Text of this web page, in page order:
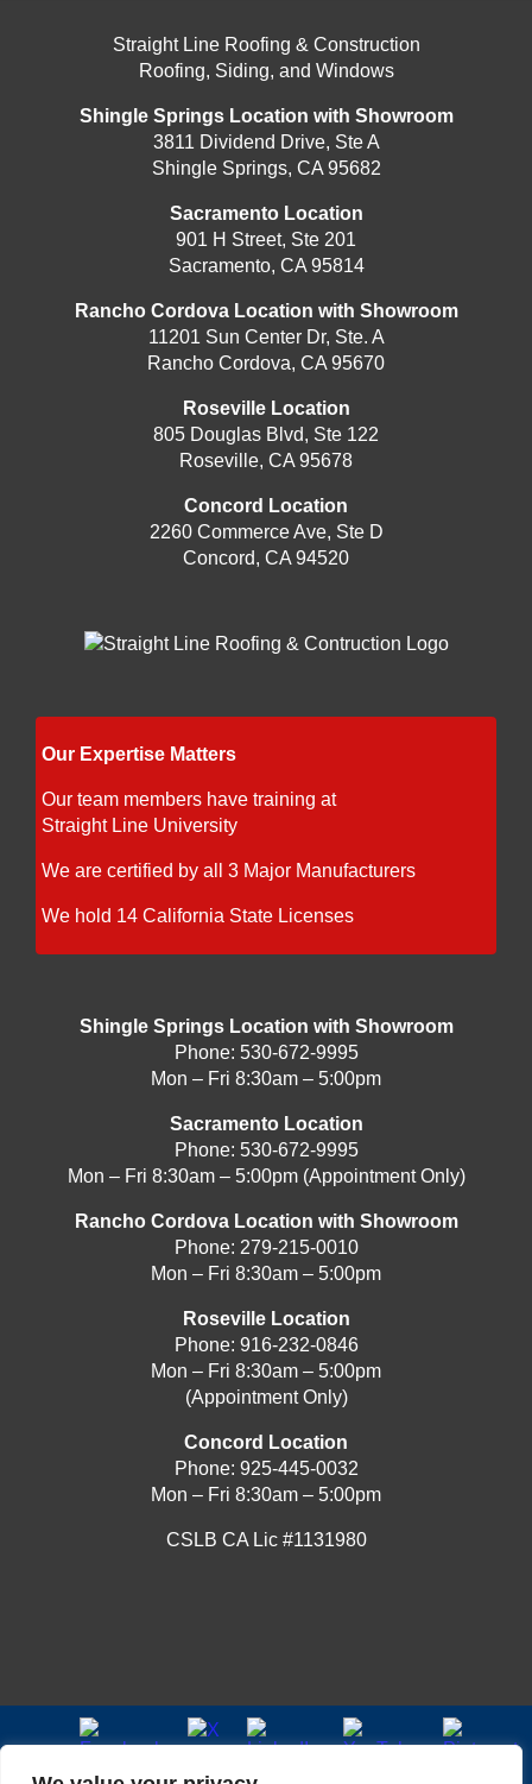
Straight Line Roofing & Construction
Roofing, Siding, and Windows
Shingle Springs Location with Showroom
3811 Dividend Drive, Ste A
Shingle Springs, CA 95682
Sacramento Location
901 H Street, Ste 201
Sacramento, CA 95814
Rancho Cordova Location with Showroom
11201 Sun Center Dr, Ste. A
Rancho Cordova, CA 95670
Roseville Location
805 Douglas Blvd, Ste 122
Roseville, CA 95678
Concord Location
2260 Commerce Ave, Ste D
Concord, CA 94520
Our Expertise Matters
Our team members have training at
Straight Line University
We are certified by all 3 Major Manufacturers
We hold 14 California State Licenses
Shingle Springs Location with Showroom
Phone: 530-672-9995
Mon – Fri 8:30am – 5:00pm
Sacramento Location
Phone: 530-672-9995
Mon – Fri 8:30am – 5:00pm (Appointment Only)
Rancho Cordova Location with Showroom
Phone: 279-215-0010
Mon – Fri 8:30am – 5:00pm
Roseville Location
Phone: 916-232-0846
Mon – Fri 8:30am – 5:00pm
(Appointment Only)
Concord Location
Phone: 925-445-0032
Mon – Fri 8:30am – 5:00pm
CSLB CA Lic #1131980